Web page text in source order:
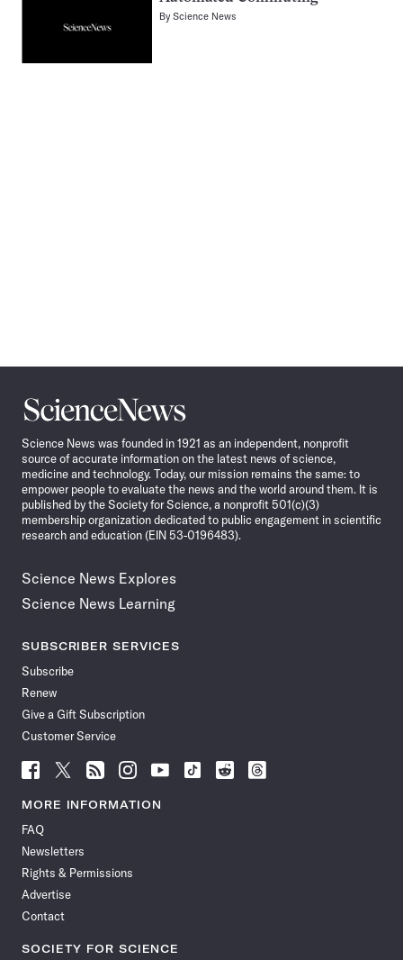
ByScience News
Science
News
Science News was founded in 1921 as an independent, nonprofit
source of accurate information on the latest news of science,
medicine and technology. Today, our mission remains the same: to
empower people to evaluate the news and the world around them. It is
published by the Society for Science, a nonprofit 501(c)(3)
membership organization dedicated to public engagement in scientific
research and education (EIN 53-0196483).
Science News Explores
Science News Learning
SUBSCRIBER SERVICES
Subscribe
Renew
Give a Gift Subscription
Customer Service
Follow
Science
News
Facebook
Follow
Science
News
Follow
Science
News
Follow
Science
News
Follow
News
Follow
Science
Follow
Science
Follow
Science
MORE INFORMATION
FAQ
Newsletters
Rights & Permissions
Advertise
Contact
SOCIETY FOR SCIENCE